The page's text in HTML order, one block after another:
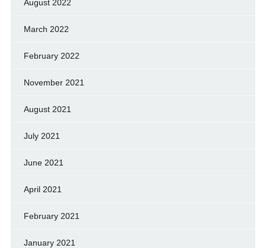
August 2022
March 2022
February 2022
November 2021
August 2021
July 2021
June 2021
April 2021
February 2021
January 2021